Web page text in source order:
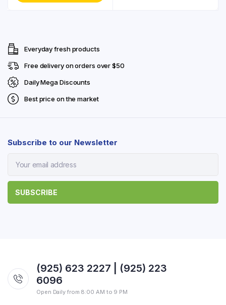
Everyday fresh products
Free delivery on orders over $50
Daily Mega Discounts
Best price on the market
Subscribe to our Newsletter
(925) 623 2227 | (925) 223
6096
Open Daily from 8:00 AM to 9 PM